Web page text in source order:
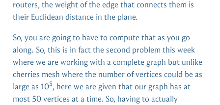
routers, the weight of the edge that connects them is
their Euclidean distance in the plane.
So, you are going to have to compute that as you go
along. So, this is in fact the second problem this week
where we are working with a complete graph but unlike
cherries mesh where the number of vertices could be as
large as 105, here we are given that our graph has at
most 50 vertices at a time. So, having to actually